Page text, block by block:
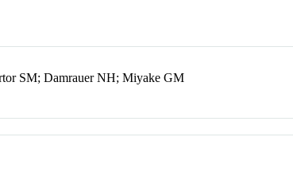
SM; Damrauer NH; Miyake GM